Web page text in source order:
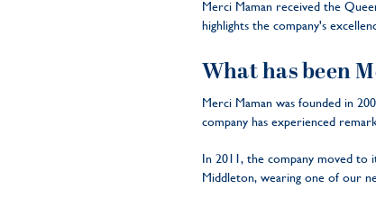
Merci Maman received the
highlights the company's
What has been
Merci Maman was founded in
company has experienced
In 2011, the company moved to
Middleton, wearing one of our